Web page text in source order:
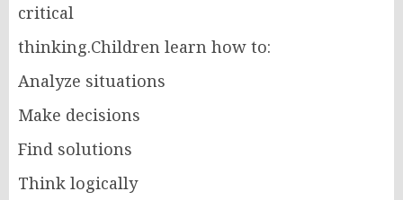
critical
thinking.Children learn how to:
Analyze situations
Make decisions
Find solutions
Think logically